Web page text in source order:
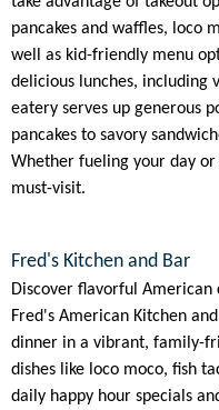
pancakes and waffles, loco
well as kid-friendly menu
delicious lunches, including
eatery serves up generous
pancakes to savory
Whether fueling your day
must-visit.
Fred's Kitchen and Bar
Discover flavorful
Fred's American Kitchen
dinner in a vibrant, family-
dishes like loco moco, fish
daily happy hour specials